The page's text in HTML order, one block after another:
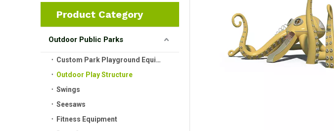
Product Category
Outdoor Public Parks
Custom Park Playground Equipment
Outdoor Play Structure
Swings
Seesaws
Fitness Equipment